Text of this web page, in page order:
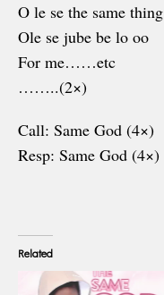
O le se the same thing
Ole se jube be lo oo
For me……etc
……..(2×)
Call: Same God (4×)
Resp: Same God (4×)
Related